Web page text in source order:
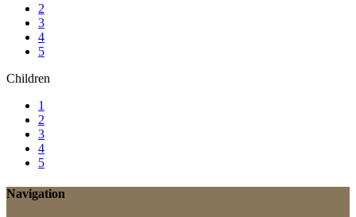
2
3
4
5
Children
1
2
3
4
5
Navigation